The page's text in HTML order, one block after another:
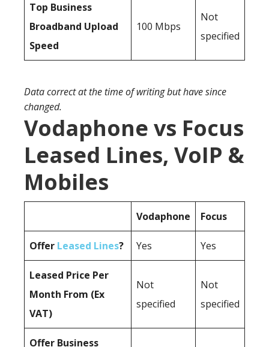
Top Business
Broadband Upload
Speed
100 Mbps
Not
specified
Data correct at the time of writing but have since
changed.
Vodaphone vs Focus
Leased Lines, VoIP &
Mobiles
Vodaphone Focus
Offer Leased Lines? Yes Yes
Leased Price Per
Month From (Ex
VAT)
Not
specified
Not
specified
Offer Business